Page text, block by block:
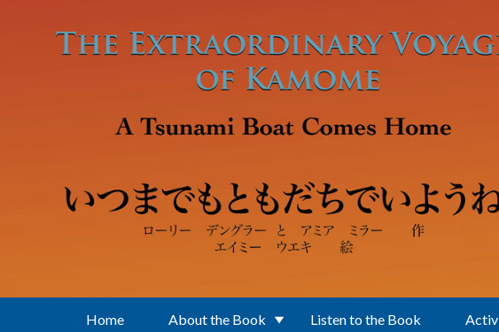
Home About the Book Listen to the Book